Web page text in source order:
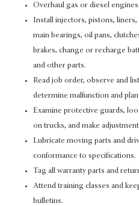
Overhaul gas or diesel engines.
Install injectors, pistons, liners,
main bearings, oil pans,
brakes, change or recharge
and other parts.
Read job order, observe and
determine malfunction and
Examine protective guards,
on trucks, and make
Lubricate moving parts and
conformance to specifications.
Tag all warranty parts and
Attend training classes and
bulletins.